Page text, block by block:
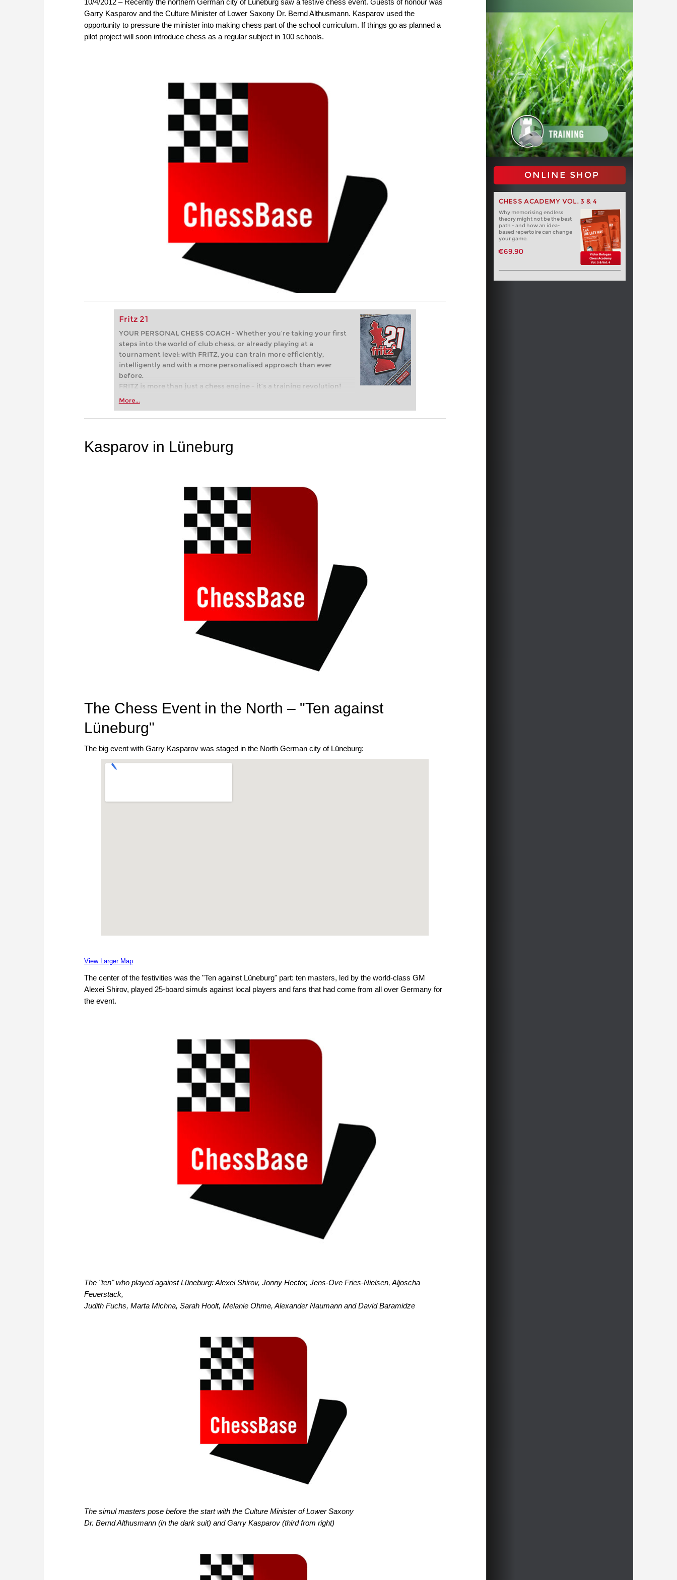
Garry Kasparov and the Culture Minister of Lower Saxony Dr. Bernd Althusmann. Kasparov used the
opportunity to pressure the minister into making chess part of the school curriculum. If things go as planned a
pilot project will soon introduce chess as a regular subject in 100 schools.
Fritz 21
YOUR PERSONAL CHESS COACH - Whether you’re taking your first
steps into the world of club chess, or already playing at a
tournament level: with FRITZ, you can train more efficiently,
intelligently and with a more personalised approach than ever
before.
FRITZ is more than just a chess engine – it’s a training revolution!
Whether you’re taking your first steps into the world of club chess,
more efficiently, intelligently and with a more personalised
More...
ONLINE SHOP
CHESS ACADEMY VOL. 3 & 4
Why memorising endless
theory might not be the best
path - and how an idea-
based repertoire can change
your game.
€69.90
Kasparov in Lüneburg
The Chess Event in the North – "Ten against
Lüneburg"
The big event with Garry Kasparov was staged in the North German city of Lüneburg:
View Larger Map
The center of the festivities was the "Ten against Lüneburg" part: ten masters, led by the world-class GM
Alexei Shirov, played 25-board simuls against local players and fans that had come from all over Germany for
the event.
The "ten" who played against Lüneburg: Alexei Shirov, Jonny Hector, Jens-Ove Fries-Nielsen, Aljoscha
Feuerstack,
Judith Fuchs, Marta Michna, Sarah Hoolt, Melanie Ohme, Alexander Naumann and David Baramidze
The simul masters pose before the start with the Culture Minister of Lower Saxony
Dr. Bernd Althusmann (in the dark suit) and Garry Kasparov (third from right)